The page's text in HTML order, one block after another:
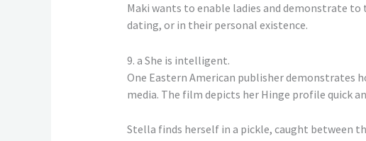
Maki wants to enable ladies and demonstrate
dating, or in their personal existence.
9. a She is intelligent.
One Eastern American publisher demonstrates
media. The film depicts her Hinge profile quick
Stella finds herself in a pickle, caught between